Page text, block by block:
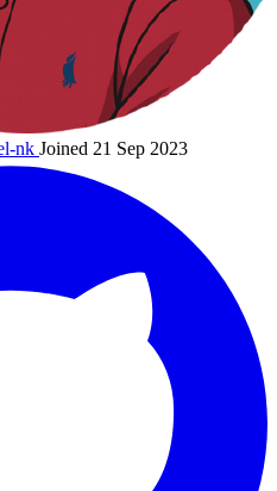
nk Joined 21 Sep 2023